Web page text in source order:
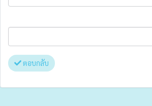
ตอบกลับ